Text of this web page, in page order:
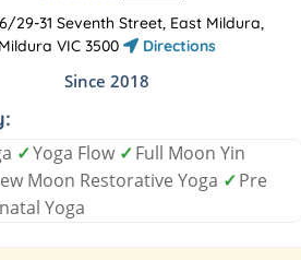
29-31 Seventh Street, East Mildura,
Mildura VIC 3500
Directions
Since 2018
✓Yoga Flow ✓Full Moon Yin
Moon Restorative Yoga ✓Pre
Yoga